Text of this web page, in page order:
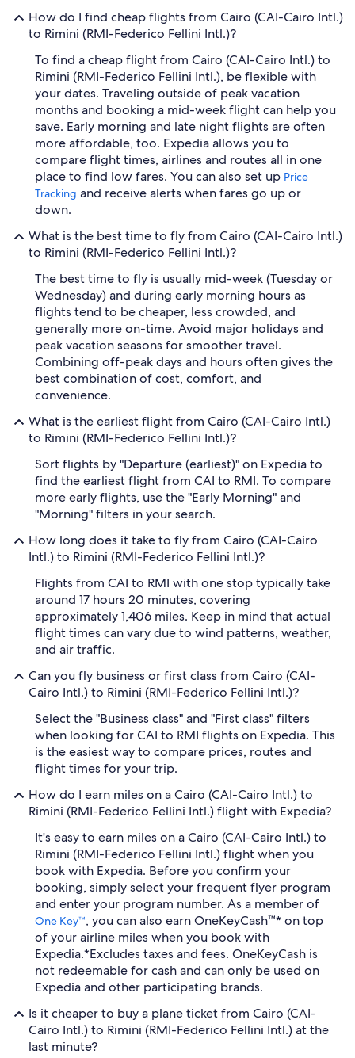
How do I find cheap flights from Cairo (CAI-Cairo Intl.)
to Rimini (RMI-Federico Fellini Intl.)?
To find a cheap flight from Cairo (CAI-Cairo Intl.) to
Rimini (RMI-Federico Fellini Intl.), be flexible with
your dates. Traveling outside of peak vacation
months and booking a mid-week flight can help you
save. Early morning and late night flights are often
more affordable, too. Expedia allows you to
compare flight times, airlines and routes all in one
place to find low fares. You can also set up Price
Tracking and receive alerts when fares go up or
down.
What is the best time to fly from Cairo (CAI-Cairo Intl.)
to Rimini (RMI-Federico Fellini Intl.)?
The best time to fly is usually mid-week (Tuesday or
Wednesday) and during early morning hours as
flights tend to be cheaper, less crowded, and
generally more on-time. Avoid major holidays and
peak vacation seasons for smoother travel.
Combining off-peak days and hours often gives the
best combination of cost, comfort, and
convenience.
What is the earliest flight from Cairo (CAI-Cairo Intl.)
to Rimini (RMI-Federico Fellini Intl.)?
Sort flights by "Departure (earliest)" on Expedia to
find the earliest flight from CAI to RMI. To compare
more early flights, use the "Early Morning" and
"Morning" filters in your search.
How long does it take to fly from Cairo (CAI-Cairo
Intl.) to Rimini (RMI-Federico Fellini Intl.)?
Flights from CAI to RMI with one stop typically take
around 17 hours 20 minutes, covering
approximately 1,406 miles. Keep in mind that actual
flight times can vary due to wind patterns, weather,
and air traffic.
Can you fly business or first class from Cairo (CAI-
Cairo Intl.) to Rimini (RMI-Federico Fellini Intl.)?
Select the "Business class" and "First class" filters
when looking for CAI to RMI flights on Expedia. This
is the easiest way to compare prices, routes and
flight times for your trip.
How do I earn miles on a Cairo (CAI-Cairo Intl.) to
Rimini (RMI-Federico Fellini Intl.) flight with Expedia?
It's easy to earn miles on a Cairo (CAI-Cairo Intl.) to
Rimini (RMI-Federico Fellini Intl.) flight when you
book with Expedia. Before you confirm your
booking, simply select your frequent flyer program
and enter your program number. As a member of
One Key™, you can also earn OneKeyCash™* on top
of your airline miles when you book with
Expedia.*Excludes taxes and fees. OneKeyCash is
not redeemable for cash and can only be used on
Expedia and other participating brands.
Is it cheaper to buy a plane ticket from Cairo (CAI-
Cairo Intl.) to Rimini (RMI-Federico Fellini Intl.) at the
last minute?